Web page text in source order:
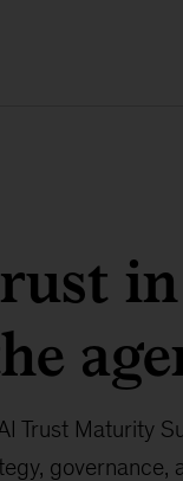
Trust Maturity
governance,